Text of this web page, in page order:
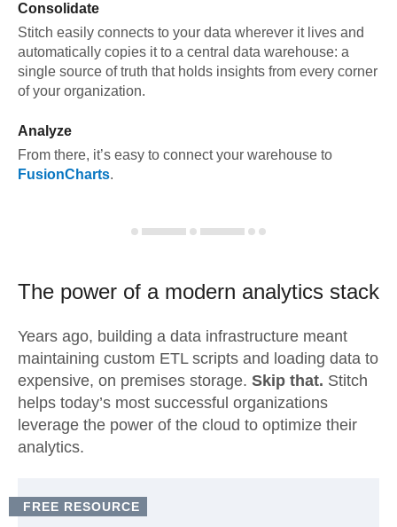
Consolidate
Stitch easily connects to your data wherever it lives and
automatically copies it to a central data warehouse: a
single source of truth that holds insights from every corner
of your organization.
Analyze
From there, it’s easy to connect your warehouse to
FusionCharts.
The power of a modern analytics stack
Years ago, building a data infrastructure meant
maintaining custom ETL scripts and loading data to
expensive, on premises storage. Skip that. Stitch
helps today’s most successful organizations
leverage the power of the cloud to optimize their
analytics.
FREE RESOURCE